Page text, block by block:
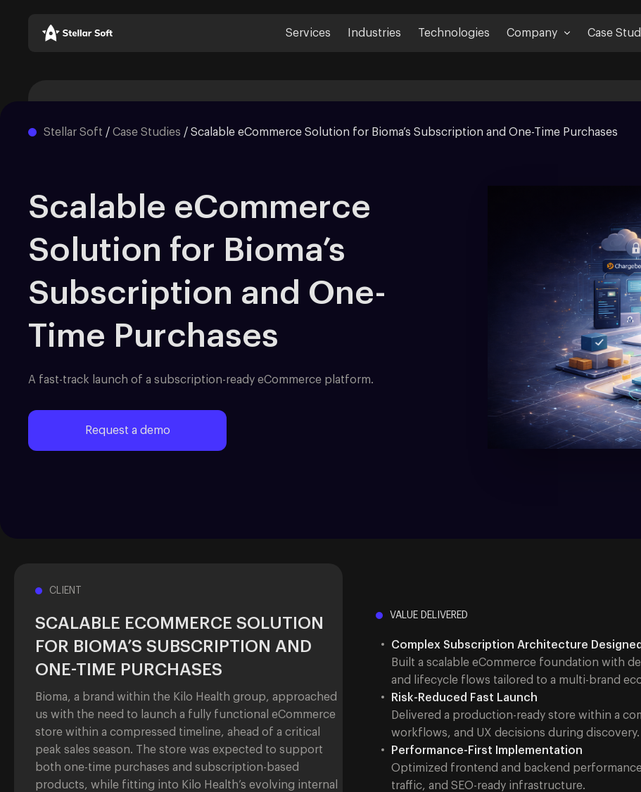
Services Industries Technologies Company Case
Stellar Soft / Case Studies / Scalable eCommerce Solution for Bioma’s Subscription and One-Time Purchases
Scalable eCommerce
Solution for Bioma’s
Subscription and One-
Time Purchases
A fast-track launch of a subscription-ready eCommerce platform.
Request a demo
CLIENT
SCALABLE ECOMMERCE SOLUTION
FOR BIOMA’S SUBSCRIPTION AND
ONE-TIME PURCHASES
Bioma, a brand within the Kilo Health group, approached
us with the need to launch a fully functional eCommerce
store within a compressed timeline, ahead of a critical
peak sales season. The store was expected to support
both one-time purchases and subscription-based
products, while fitting into Kilo Health’s evolving internal
VALUE DELIVERED
Complex Subscription Architecture Designed
Built a scalable eCommerce foundation with
and lifecycle flows tailored to a multi-brand
Risk-Reduced Fast Launch
Delivered a production-ready store within a
workflows, and UX decisions during discovery.
Performance-First Implementation
Optimized frontend and backend
traffic, and SEO-ready infrastructure.